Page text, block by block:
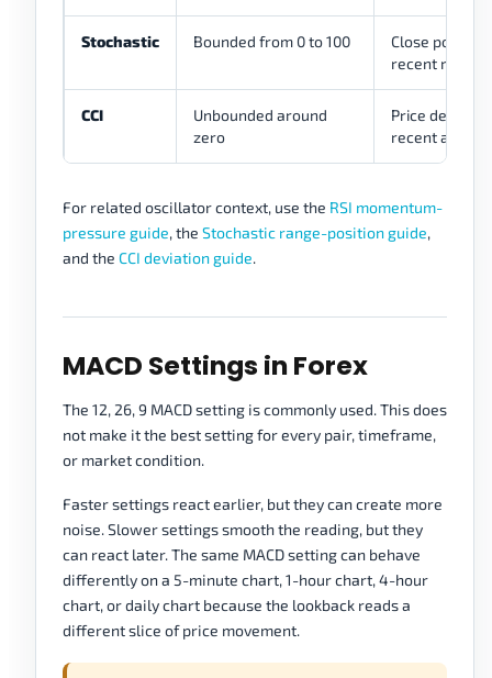
Stochastic Bounded from 0 to 100
Close position
recent range
CCI
Unbounded around
zero
Price
recent
For related oscillator context, use the RSI momentum-
pressure guide, the Stochastic range-position guide,
and the CCI deviation guide.
MACD Settings in Forex
The 12, 26, 9 MACD setting is commonly used. This does
not make it the best setting for every pair, timeframe,
or market condition.
Faster settings react earlier, but they can create more
noise. Slower settings smooth the reading, but they
can react later. The same MACD setting can behave
differently on a 5-minute chart, 1-hour chart, 4-hour
chart, or daily chart because the lookback reads a
different slice of price movement.